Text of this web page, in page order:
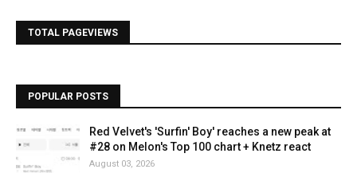
TOTAL PAGEVIEWS
POPULAR POSTS
Red Velvet's 'Surfin' Boy' reaches a new peak at
#28 on Melon's Top 100 chart + Knetz react
August 03, 2026